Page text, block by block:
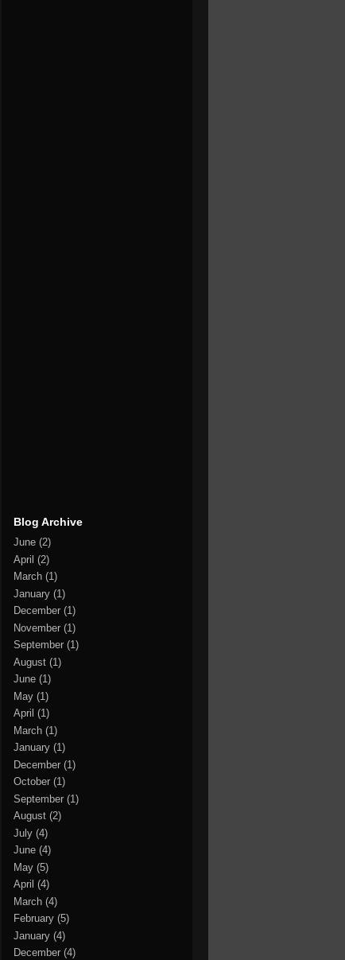
Blog Archive
June (2)
April (2)
March (1)
January (1)
December (1)
November (1)
September (1)
August (1)
June (1)
May (1)
April (1)
March (1)
January (1)
December (1)
October (1)
September (1)
August (2)
July (4)
June (4)
May (5)
April (4)
March (4)
February (5)
January (4)
December (4)